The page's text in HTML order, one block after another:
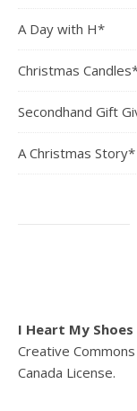
A Day with H*
Christmas
Secondhand Gift
A Christmas Story*
I Heart My Shoes
Creative
Canada License.